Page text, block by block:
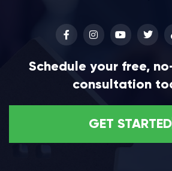
Schedule your free,
consultation
GET STARTED